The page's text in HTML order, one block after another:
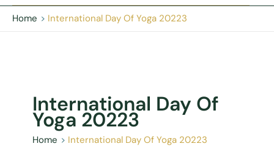
Home International Day Of Yoga 20223
International Day Of
Yoga 20223
Home International Day Of Yoga 20223